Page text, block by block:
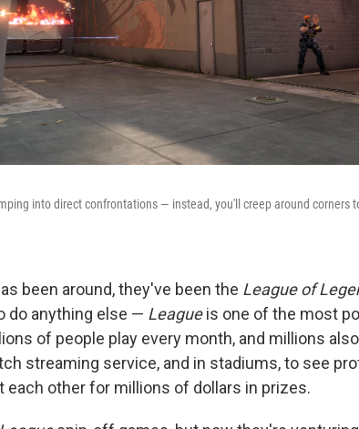
into direct confrontations — instead, you'll creep around corners
been around, they've been the League of
do anything else — Leagueis one of the most
of people play every month, and millions
streaming service, and in stadiums, to see
each other for millions of dollars in prizes.